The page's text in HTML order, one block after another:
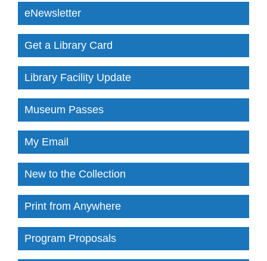
eNewsletter
Get a Library Card
Library Facility Update
Museum Passes
My Email
New to the Collection
Print from Anywhere
Program Proposals